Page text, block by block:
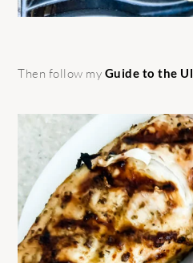
Then follow my Guide to the